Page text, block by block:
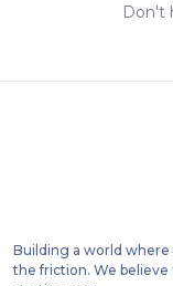
Don't
Building a world
the friction. We believe